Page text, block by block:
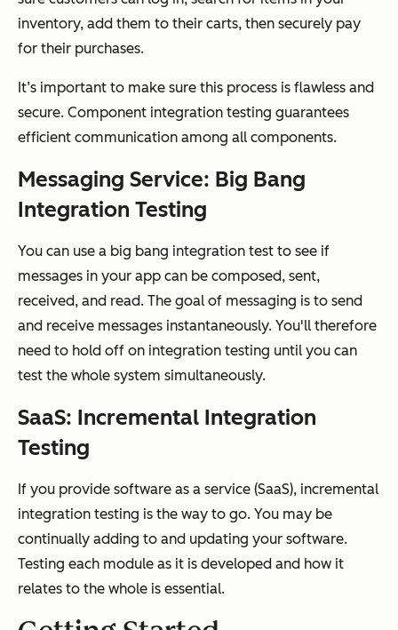
inventory, add them to their carts, then securely pay
for their purchases.
It’s important to make sure this process is flawless and
secure. Component integration testing guarantees
efficient communication among all components.
Messaging Service: Big Bang
Integration Testing
You can use a big bang integration test to see if
messages in your app can be composed, sent,
received, and read. The goal of messaging is to send
and receive messages instantaneously. You'll therefore
need to hold off on integration testing until you can
test the whole system simultaneously.
SaaS: Incremental Integration
Testing
If you provide software as a service (SaaS), incremental
integration testing is the way to go. You may be
continually adding to and updating your software.
Testing each module as it is developed and how it
relates to the whole is essential.